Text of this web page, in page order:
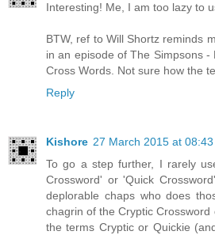
Interesting! Me, I am too lazy to
BTW, ref to Will Shortz reminds
in an episode of The Simpsons -
Cross Words. Not sure how the
Reply
Kishore 27 March 2015 at 08:43
To go a step further, I rarely
Crossword' or 'Quick
deplorable chaps who does
chagrin of the Cryptic
the terms Cryptic or Quickie